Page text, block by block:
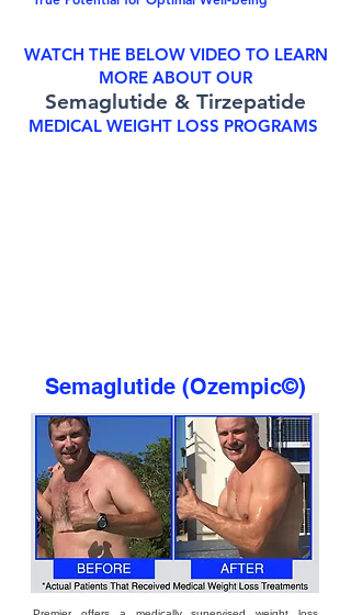
WATCH THE BELOW VIDEO TO LEARN
MORE ABOUT OUR
Semaglutide & Tirzepatide
MEDICAL WEIGHT LOSS PROGRAMS
Semaglutide (Ozempic©)